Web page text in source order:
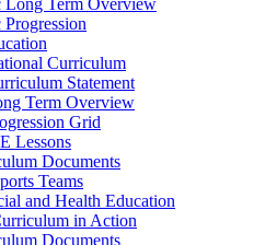
Long Term Overview
Curriculum
Statement
Term Overview
Grid
Lessons
Documents
Teams
and Health Education
in Action
Documents